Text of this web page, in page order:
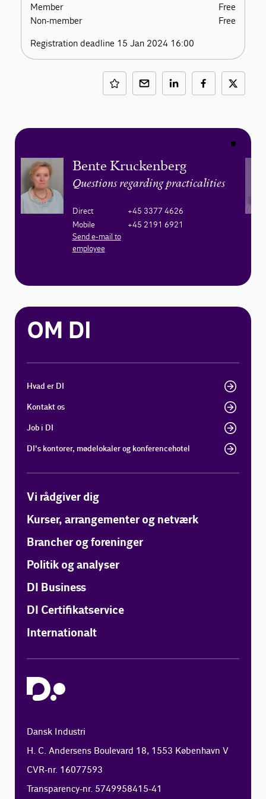
Member
Free
Non-member
Free
Registration deadline 15 Jan 2024 16:00
Bente Kruckenberg
Questions regarding practicalities
Direct
+45 3377 4626
Mobile
+45 2191 6921
Send e-mail to
employee
OM DI
Hvad er DI
Kontakt os
Job i DI
DI's kontorer, mødelokaler og konferencehotel
Vi rådgiver dig
Kurser, arrangementer og netværk
Brancher og foreninger
Politik og analyser
DI Business
DI Certifikatservice
Internationalt
Dansk Industri
H. C. Andersens Boulevard 18, 1553 København V
CVR-nr. 16077593
Transparency-nr. 5749958415-41